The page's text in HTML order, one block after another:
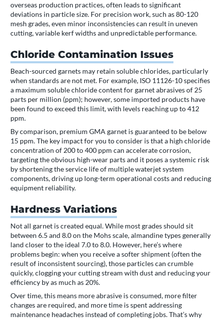
overseas production practices, often leads to significant
deviations in particle size. For precision work, such as 80-120
mesh grades, even minor inconsistencies can result in uneven
cutting, variable kerf widths and unpredictable performance.
Chloride Contamination Issues
Beach-sourced garnets may retain soluble chlorides, particularly
when standards are not met. For example, ISO 11126-10 specifies
a maximum soluble chloride content for garnet abrasives of 25
parts per million (ppm); however, some imported products have
been found to exceed this limit, with levels reaching up to 412
ppm.
By comparison, premium GMA garnet is guaranteed to be below
15 ppm. The key impact for you to consider is that a high chloride
concentration of 200 to 400 ppm can accelerate corrosion,
targeting the obvious high-wear parts and it poses a systemic risk
by shortening the service life of multiple waterjet system
components, driving up long-term operational costs and reducing
equipment reliability.
Hardness Variations
Not all garnet is created equal. While most grades should sit
between 6.5 and 8.0 on the Mohs scale, almandine types generally
land closer to the ideal 7.0 to 8.0. However, here’s where
problems begin: when you receive a softer shipment (often the
result of inconsistent sourcing), those particles can crumble
quickly, clogging your cutting stream with dust and reducing your
efficiency by as much as 20%.
Over time, this means more abrasive is consumed, more filter
changes are required, and more time is spent addressing
maintenance headaches instead of completing jobs. That’s why